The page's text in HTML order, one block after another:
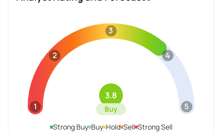
1
2
3
4
5
3.8
Buy
Strong Buy Buy Hold Sell Strong Sell